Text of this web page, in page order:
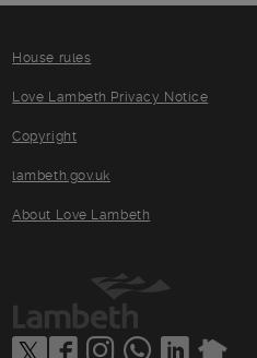
House rules
Love Lambeth Privacy Notice
Copyright
lambeth.gov.uk
About Love Lambeth